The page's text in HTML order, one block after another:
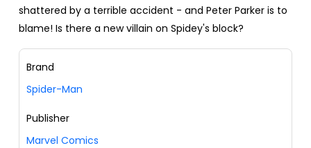
shattered by a terrible accident - and Peter Parker is to
blame! Is there a new villain on Spidey's block?
Brand
Spider-Man
Publisher
Marvel Comics